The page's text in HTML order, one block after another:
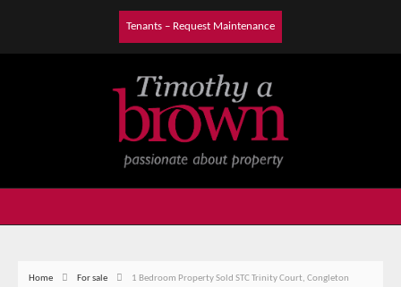
Tenants – Request Maintenance
Home For sale 1 Bedroom Property Sold STC Trinity Court, Congleton